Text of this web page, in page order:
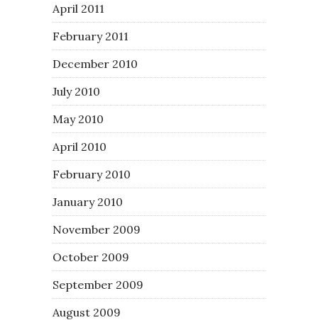
April 2011
February 2011
December 2010
July 2010
May 2010
April 2010
February 2010
January 2010
November 2009
October 2009
September 2009
August 2009